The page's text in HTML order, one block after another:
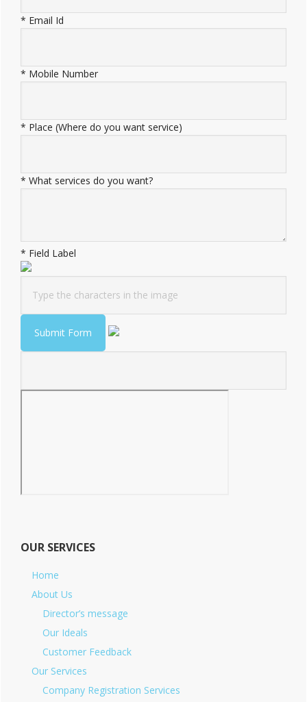
* Email Id
* Mobile Number
* Place (Where do you want service)
* What services do you want?
* Field Label
OUR SERVICES
Home
About Us
Director’s message
Our Ideals
Customer Feedback
Our Services
Company Registration Services